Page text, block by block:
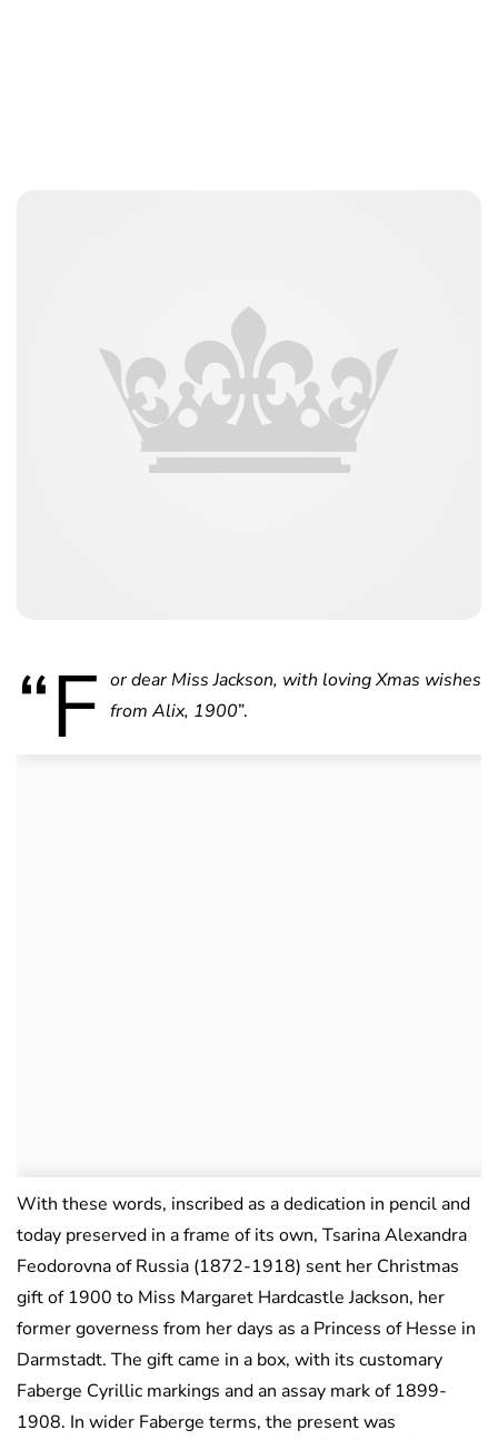
“F or dear Miss Jackson, with loving Xmas wishes
from Alix, 1900”.
With these words, inscribed as a dedication in pencil and
today preserved in a frame of its own, Tsarina Alexandra
Feodorovna of Russia (1872-1918) sent her Christmas
gift of 1900 to Miss Margaret Hardcastle Jackson, her
former governess from her days as a Princess of Hesse in
Darmstadt. The gift came in a box, with its customary
Faberge Cyrillic markings and an assay mark of 1899-
1908. In wider Faberge terms, the present was